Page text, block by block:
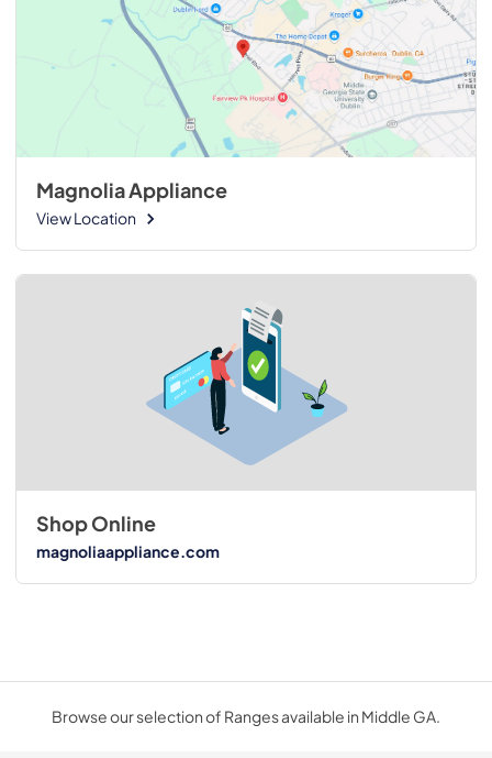
Magnolia Appliance
View Location
Shop Online
magnoliaappliance.com
Browse our selection of Ranges available in Middle GA.